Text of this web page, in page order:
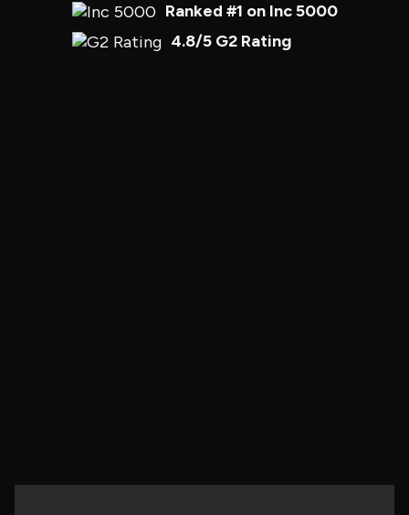
Ranked #1 on Inc 5000
4.8/5 G2 Rating